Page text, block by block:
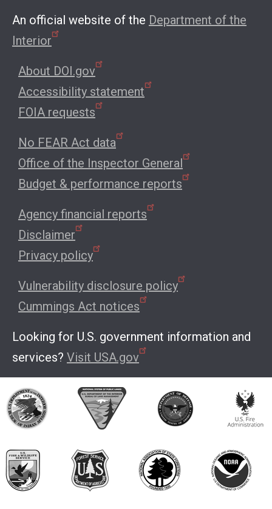
An official website of the Department of the
Interior
About DOI.gov
Accessibility statement
FOIA requests
No FEAR Act data
Office of the Inspector General
Budget & performance reports
Agency financial reports
Disclaimer
Privacy policy
Vulnerability disclosure policy
Cummings Act notices
Looking for U.S. government information and
services? Visit USA.gov